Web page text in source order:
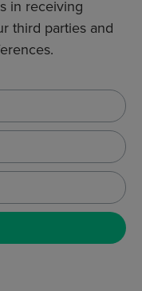
in receiving
third parties and